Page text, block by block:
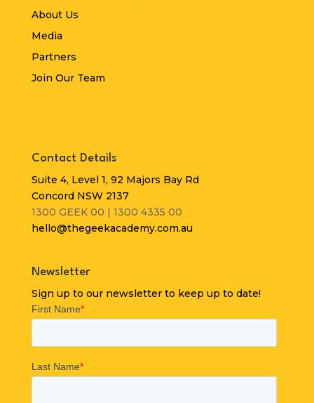
About Us
Media
Partners
Join Our Team
Contact Details
Suite 4, Level 1, 92 Majors Bay Rd
Concord NSW 2137
1300 GEEK 00 | 1300 4335 00
hello@thegeekacademy.com.au
Newsletter
Sign up to our newsletter to keep up to date!